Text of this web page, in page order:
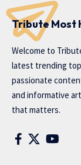
Tribute Most
Welcome to
latest trending
passionate
and informative
that matters.